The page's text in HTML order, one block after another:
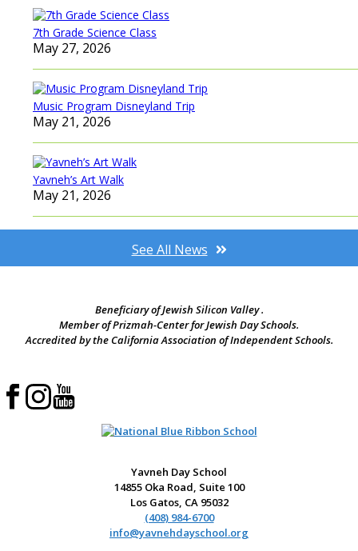
7th Grade Science Class
May 27, 2026
Music Program Disneyland Trip
May 21, 2026
Yavneh’s Art Walk
May 21, 2026
See All News
Beneficiary of Jewish Silicon Valley .
Member of Prizmah-Center for Jewish Day Schools.
Accredited by the California Association of Independent Schools.
Yavneh Day School
14855 Oka Road, Suite 100
Los Gatos, CA 95032
(408) 984-6700
info@yavnehdayschool.org